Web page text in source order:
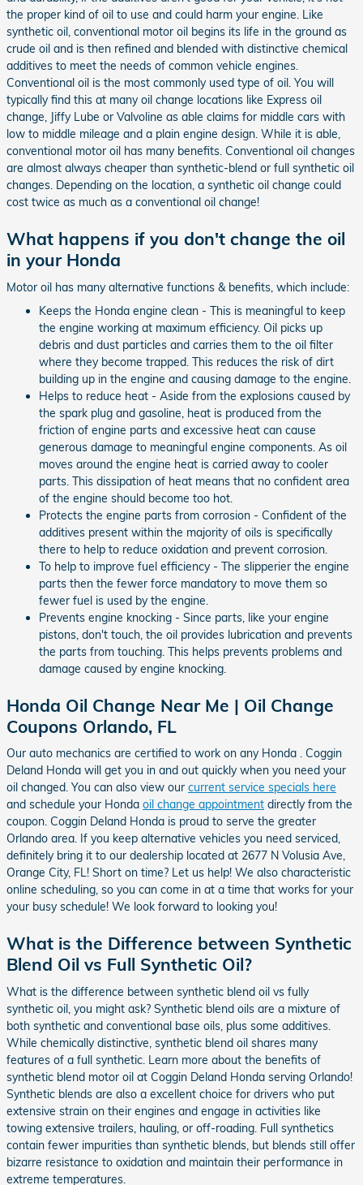
the proper kind of oil to use and could harm your engine. Like
synthetic oil, conventional motor oil begins its life in the ground as
crude oil and is then refined and blended with distinctive chemical
additives to meet the needs of common vehicle engines.
Conventional oil is the most commonly used type of oil. You will
typically find this at many oil change locations like Express oil
change, Jiffy Lube or Valvoline as able claims for middle cars with
low to middle mileage and a plain engine design. While it is able,
conventional motor oil has many benefits. Conventional oil changes
are almost always cheaper than synthetic-blend or full synthetic oil
changes. Depending on the location, a synthetic oil change could
cost twice as much as a conventional oil change!
What happens if you don't change the oil
in your Honda
Motor oil has many alternative functions & benefits, which include:
Keeps the Honda engine clean - This is meaningful to keep
the engine working at maximum efficiency. Oil picks up
debris and dust particles and carries them to the oil filter
where they become trapped. This reduces the risk of dirt
building up in the engine and causing damage to the engine.
Helps to reduce heat - Aside from the explosions caused by
the spark plug and gasoline, heat is produced from the
friction of engine parts and excessive heat can cause
generous damage to meaningful engine components. As oil
moves around the engine heat is carried away to cooler
parts. This dissipation of heat means that no confident area
of the engine should become too hot.
Protects the engine parts from corrosion - Confident of the
additives present within the majority of oils is specifically
there to help to reduce oxidation and prevent corrosion.
To help to improve fuel efficiency - The slipperier the engine
parts then the fewer force mandatory to move them so
fewer fuel is used by the engine.
Prevents engine knocking - Since parts, like your engine
pistons, don't touch, the oil provides lubrication and prevents
the parts from touching. This helps prevents problems and
damage caused by engine knocking.
Honda Oil Change Near Me | Oil Change
Coupons Orlando, FL
Our auto mechanics are certified to work on any Honda . Coggin
Deland Honda will get you in and out quickly when you need your
oil changed. You can also view our current service specials here
and schedule your Honda oil change appointment directly from the
coupon. Coggin Deland Honda is proud to serve the greater
Orlando area. If you keep alternative vehicles you need serviced,
definitely bring it to our dealership located at 2677 N Volusia Ave,
Orange City, FL! Short on time? Let us help! We also characteristic
online scheduling, so you can come in at a time that works for your
your busy schedule! We look forward to looking you!
What is the Difference between Synthetic
Blend Oil vs Full Synthetic Oil?
What is the difference between synthetic blend oil vs fully
synthetic oil, you might ask? Synthetic blend oils are a mixture of
both synthetic and conventional base oils, plus some additives.
While chemically distinctive, synthetic blend oil shares many
features of a full synthetic. Learn more about the benefits of
synthetic blend motor oil at Coggin Deland Honda serving Orlando!
Synthetic blends are also a excellent choice for drivers who put
extensive strain on their engines and engage in activities like
towing extensive trailers, hauling, or off-roading. Full synthetics
contain fewer impurities than synthetic blends, but blends still offer
bizarre resistance to oxidation and maintain their performance in
extreme temperatures.